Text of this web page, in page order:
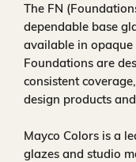
The FN
dependable base
available in
Foundations are
consistent
design products
Mayco Colors is a
glazes and studio